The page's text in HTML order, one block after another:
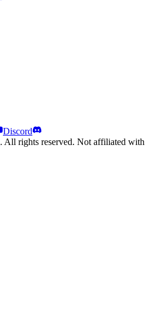
Discord
. All rights reserved. Not affiliated with